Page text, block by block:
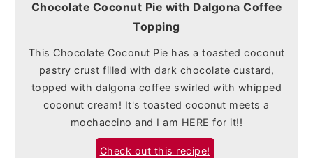
Chocolate Coconut Pie with Dalgona Coffee
Topping
This Chocolate Coconut Pie has a toasted coconut
pastry crust filled with dark chocolate custard,
topped with dalgona coffee swirled with whipped
coconut cream! It's toasted coconut meets a
mochaccino and I am HERE for it!!
Check out this recipe!